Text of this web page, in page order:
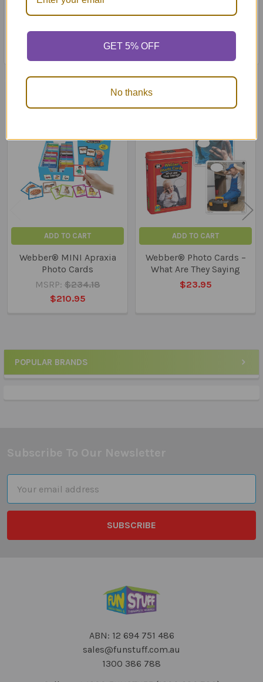
Sidebar
POPULAR BRANDS
Content cards and game ideas
Sturdy storage box
Related
Products
ADD TO CART
Webber® MINI Apraxia
Photo Cards
MSRP: $234.18
$210.95
ADD TO CART
Webber® Photo Cards –
What Are They Saying
$23.95
Address
ABN: 12 694 751 486
sales@funstuff.com.au
1300 386 788
GET 5% OFF
No thanks